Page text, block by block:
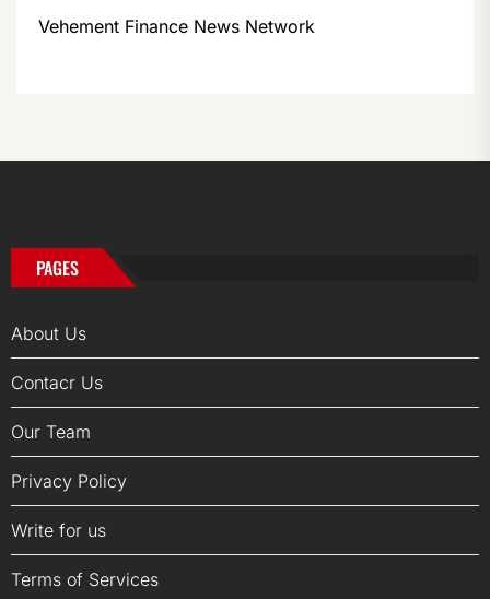
Vehement Finance News Network
PAGES
About Us
Contacr Us
Our Team
Privacy Policy
Write for us
Terms of Services